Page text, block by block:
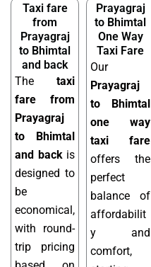
Taxi fare
from
Prayagraj
to Bhimtal
and back
The taxi
fare from
Prayagraj
to Bhimtal
and backis
designed to
be
economical,
with round-
trip pricing
Prayagraj
to Bhimtal
One Way
Taxi Fare
Our
Prayagraj
to Bhimtal
one way
taxi fare
offers the
perfect
balance of
affordabilit
y and
comfort,